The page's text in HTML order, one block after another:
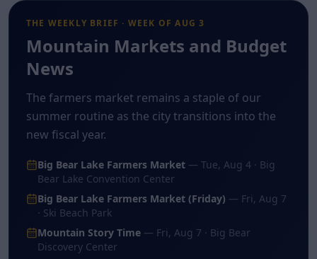
THE WEEKLY BRIEF · WEEK OFAUG 3
Mountain Markets and Budget
News
The farmers market remains a staple of our
summer routine as the city transitions into the
new fiscal year.
Big Bear Lake Farmers Market — Tue, Aug 4 · Big
Bear Lake Convention Center
Big Bear Lake Farmers Market (Friday) — Fri, Aug 7
· Ski Beach Park
Mountain Story Time — Fri, Aug 7 · Big Bear
Discovery Center